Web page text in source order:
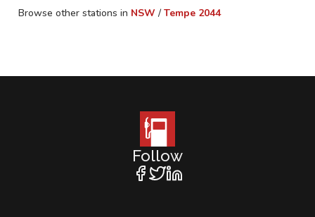
Browse other stations in NSW / Tempe 2044
Follow